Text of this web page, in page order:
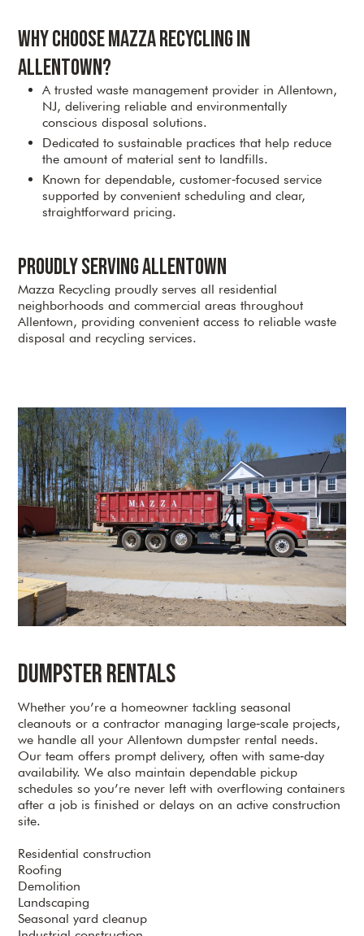
Why Choose Mazza Recycling in
Allentown?
A trusted waste management provider in Allentown,
NJ, delivering reliable and environmentally
conscious disposal solutions.
Dedicated to sustainable practices that help reduce
the amount of material sent to landfills.
Known for dependable, customer‑focused service
supported by convenient scheduling and clear,
straightforward pricing.
Proudly Serving Allentown
Mazza Recycling proudly serves all residential
neighborhoods and commercial areas throughout
Allentown, providing convenient access to reliable waste
disposal and recycling services.
Dumpster Rentals
Whether you’re a homeowner tackling seasonal
cleanouts or a contractor managing large‑scale projects,
we handle all your Allentown dumpster rental needs.
Our team offers prompt delivery, often with same‑day
availability. We also maintain dependable pickup
schedules so you’re never left with overflowing containers
after a job is finished or delays on an active construction
site.
Residential construction
Roofing
Demolition
Landscaping
Seasonal yard cleanup